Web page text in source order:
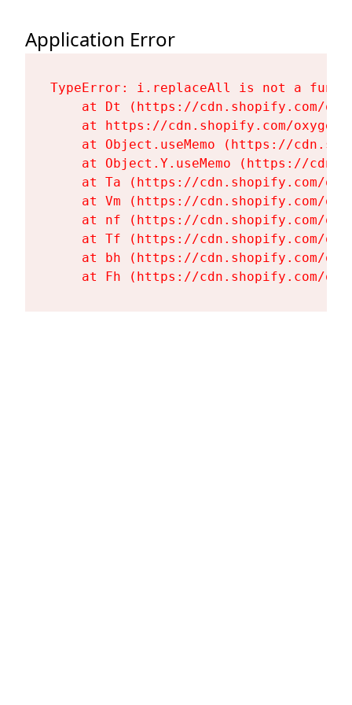
Application Error
TypeError: i.replaceAll is not a
at Dt (https://cdn.shopify.com/
at https://cdn.shopify.com/
at Object.useMemo (https://
at Object.Y.useMemo (https://
at Ta (https://cdn.shopify.com/
at Vm (https://cdn.shopify.com/
at nf (https://cdn.shopify.com/
at Tf (https://cdn.shopify.com/
at bh (https://cdn.shopify.com/
at Fh (https://cdn.shopify.com/